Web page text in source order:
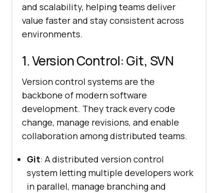
and scalability, helping teams deliver
value faster and stay consistent across
environments.
1. Version Control: Git, SVN
Version control systems are the
backbone of modern software
development. They track every code
change, manage revisions, and enable
collaboration among distributed teams.
Git: A distributed version control
system letting multiple developers work
in parallel, manage branching and